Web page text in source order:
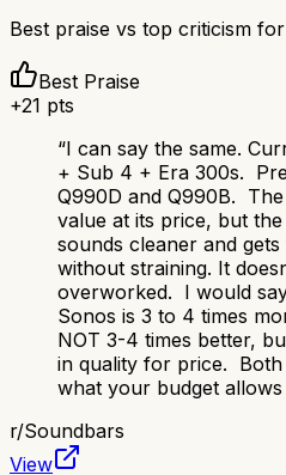
Best praise vs top criticism for
Best Praise
+21 pts
“I can say the same.
+ Sub 4 + Era 300s.
Q990D and Q990B.
value at its price, but
sounds cleaner and
without straining. It
overworked. I would
Sonos is 3 to 4 times
NOT 3-4 times better,
in quality for price.
what your budget
r/Soundbars
View